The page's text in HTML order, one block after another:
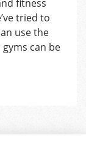
fitness
tried to
use the
can be